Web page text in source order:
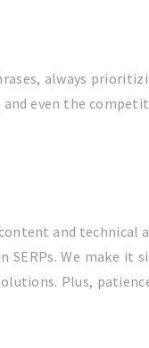
always
even the
and
We make it
Plus,